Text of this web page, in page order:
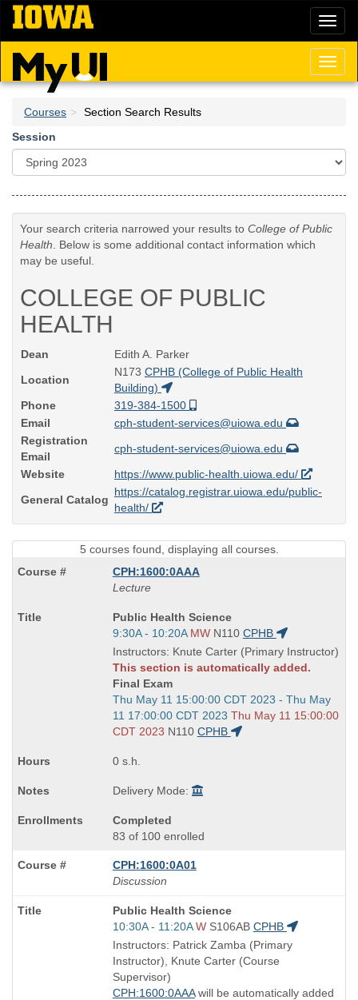
Skip
main
content
Courses
Section Search Results
Session
Your search criteria narrowed your results to College of Public
Health . Below is some additional contact information which
may be useful.
COLLEGE OF PUBLIC
HEALTH
Dean
Edith A. Parker
Location
N173 CPHB (College of Public Health
Building)
Phone
319-384-1500
Email
cph-student-services@uiowa.edu
Registration
Email
cph-student-services@uiowa.edu
Website
https://www.public-health.uiowa.edu/
General Catalog
https://catalog.registrar.uiowa.edu/public-
health/
5 courses found, displaying all courses.
CPH:1600:0AAA
Lecture
Course
Title
is
Public Health Science
Start
and
end
times:
9:30A - 10:20A MW N110 CPHB
Instructors: Knute Carter (Primary Instructor)
This section is automatically added.
Final Exam
Start
and
end
Thu May 11 15:00:00 CDT 2023 - Thu May
11 17:00:00 CDT 2023 Thu May 11 15:00:00
CDT 2023 N110 CPHB
0 s.h.
Delivery Mode:
Completed
83 of 100 enrolled
CPH:1600:0A01
Discussion
Course
Title
is
Public Health Science
Start
and
end
times:
10:30A - 11:20A W S106AB CPHB
Instructors: Patrick Zamba (Primary
Instructor), Knute Carter (Course
Supervisor)
CPH:1600:0AAAwill be automatically added